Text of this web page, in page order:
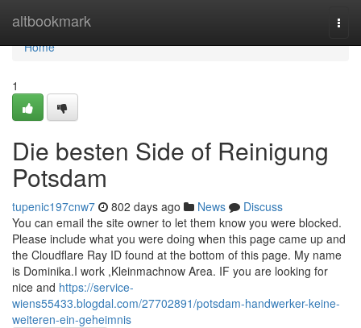
altbookmark
Home
Home
1
Die besten Side of Reinigung
Potsdam
tupenic197cnw7 802 days ago News
Discuss
You can email the site owner to let them know you were blocked.
Please include what you were doing when this page came up and
the Cloudflare Ray ID found at the bottom of this page. My name
is Dominika.I work ,Kleinmachnow Area. IF you are looking for
nice and https://service-
wiens55433.blogdal.com/27702891/potsdam-handwerker-keine-
weiteren-ein-geheimnis